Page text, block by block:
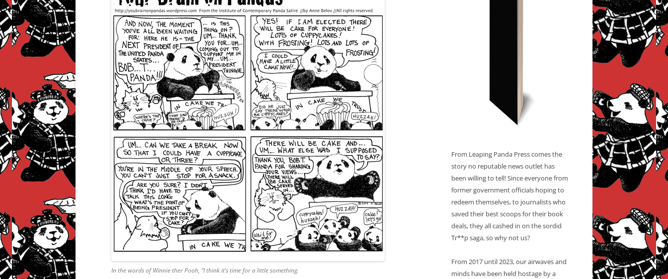
In the words of Winnie ther Pooh, “I think it’s time for a little something.
From Leaping Panda Press comes the
story no reputable news outlet has
been willing to tell! Since everyone from
former government officials hoping to
redeem themselves, to journalists who
saved their best scoops for their book
deals, they all cashed in on the sordid
Tr**p saga, so why not us?
From 2017 until 2023, our airwaves and
minds have been held hostage by a